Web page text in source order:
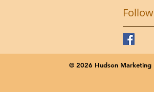
© 2026 Hudson Marketing